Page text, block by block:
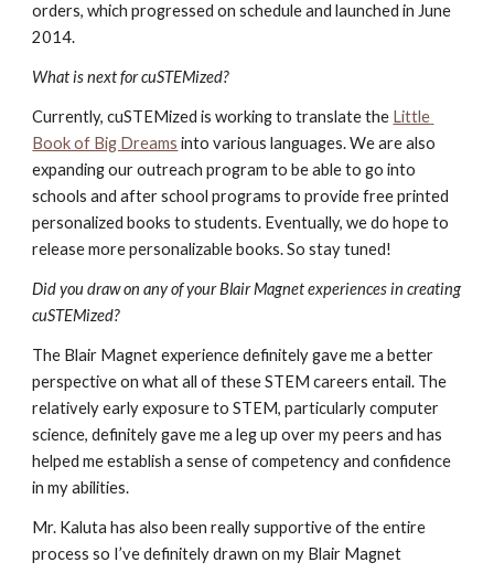
orders, which progressed on schedule and launched in June
2014.
What is next for cuSTEMized?
Currently, cuSTEMized is working to translate the Little
Book of Big Dreams into various languages. We are also
expanding our outreach program to be able to go into
schools and after school programs to provide free printed
personalized books to students. Eventually, we do hope to
release more personalizable books. So stay tuned!
Did you draw on any of your Blair Magnet experiences in creating
cuSTEMized?
The Blair Magnet experience definitely gave me a better
perspective on what all of these STEM careers entail. The
relatively early exposure to STEM, particularly computer
science, definitely gave me a leg up over my peers and has
helped me establish a sense of competency and confidence
in my abilities.
Mr. Kaluta has also been really supportive of the entire
process so I’ve definitely drawn on my Blair Magnet